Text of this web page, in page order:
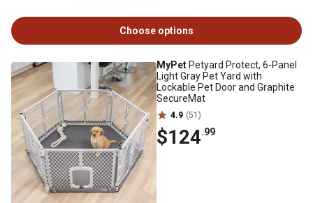
Choose options
MyPet Petyard Protect, 6-Panel
Light Gray Pet Yard with
Lockable Pet Door and Graphite
SecureMat
4.9 (51)
$124.99